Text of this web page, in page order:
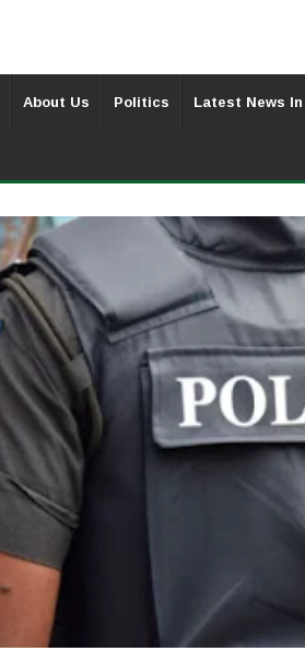
About Us Politics Latest News